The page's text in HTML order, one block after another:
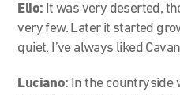
Elio: It was very deserted,
very few. Later it started
quiet. I’ve always liked
Luciano: In the countryside